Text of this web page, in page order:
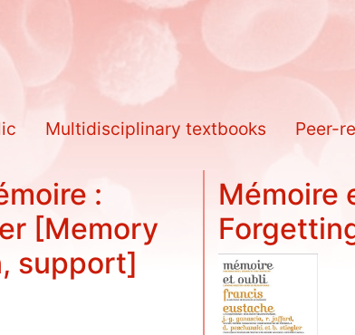
Multidisciplinary textbooks Peer-
:
[Memory
support]
Mémoire